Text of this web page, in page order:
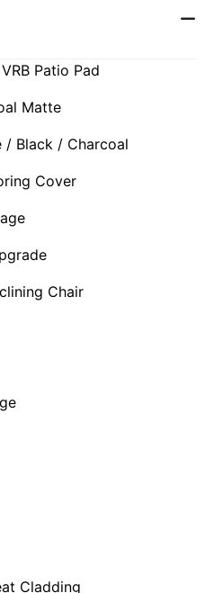
Patio Pad
Matte
/ Black / Charcoal
Cover
Chair
Cladding